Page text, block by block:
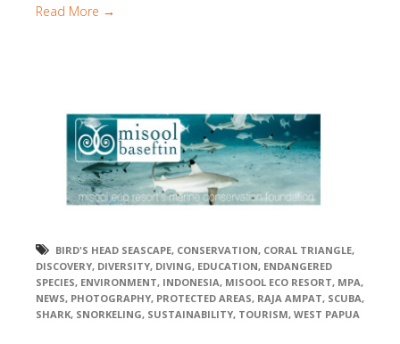
Read More →
BIRD'S HEAD SEASCAPE, CONSERVATION, CORAL TRIANGLE,
DISCOVERY, DIVERSITY, DIVING, EDUCATION, ENDANGERED
SPECIES, ENVIRONMENT, INDONESIA, MISOOL ECO RESORT, MPA,
NEWS, PHOTOGRAPHY, PROTECTED AREAS, RAJA AMPAT, SCUBA,
SHARK, SNORKELING, SUSTAINABILITY, TOURISM, WEST PAPUA